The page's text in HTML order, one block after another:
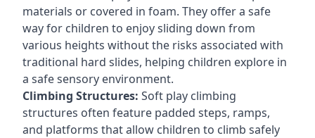
materials or covered in foam. They offer a safe
way for children to enjoy sliding down from
various heights without the risks associated with
traditional hard slides, helping children explore in
a safe sensory environment.
Climbing Structures: Soft play climbing
structures often feature padded steps, ramps,
and platforms that allow children to climb safely